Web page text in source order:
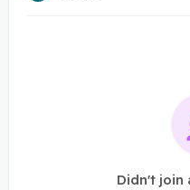
Didn't join